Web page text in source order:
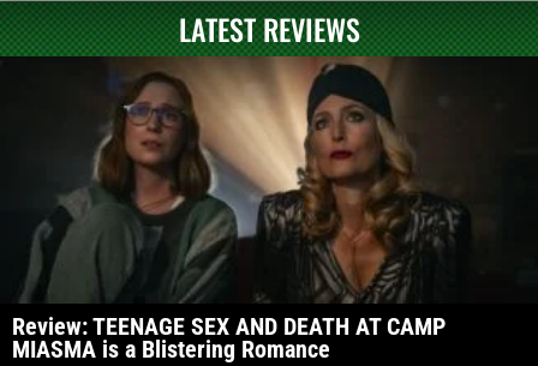
LATEST REVIEWS
Review: TEENAGE SEX AND DEATH AT CAMP
MIASMA is a Blistering Romance